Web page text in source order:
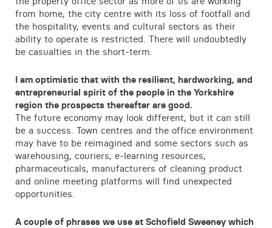
from home, the city centre with its loss of footfall and
the hospitality, events and cultural sectors as their
ability to operate is restricted. There will undoubtedly
be casualties in the short-term.
I am optimistic that with the resilient, hardworking, and
entrepreneurial spirit of the people in the Yorkshire
region the prospects thereafter are good.
The future economy may look different, but it can still
be a success. Town centres and the office environment
may have to be reimagined and some sectors such as
warehousing, couriers, e-learning resources,
pharmaceuticals, manufacturers of cleaning product
and online meeting platforms will find unexpected
opportunities.
A couple of phrases we use at Schofield Sweeney which